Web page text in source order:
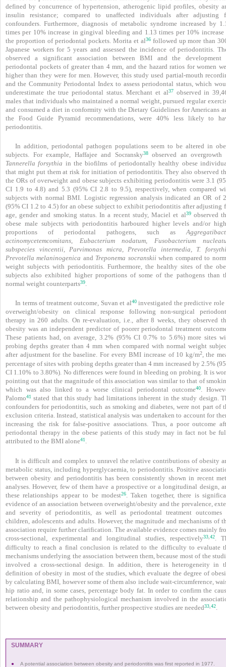
defined by concurrence of hypertension, atherogenic lipid profiles, obesity
insulin resistance; compared to unaffected individuals after adjusting
confounders. Furthermore, diagnosis of metabolic syndrome increased by
times per 10% increase in gingival bleeding and 1.13 times per 10% increase
the proportion of periodontal pockets. Morita et al36followed up more than
Japanese workers for 5 years and assessed the incidence of periodontitis.
observed a significant association between BMI and the development
periodontal pockets of greater than 4 mm, and the hazard ratios for women
higher than they were for men. However, this study used partial-mouth
and the Community Periodontal Index to assess periodontal status, which
underestimate the true periodontal status. Merchant et al37observed in
males that individuals who maintained a normal weight, pursued regular
and consumed a diet in conformity with the Dietary Guidelines for Americans
the Food Guide Pyramid recommendations, were 40% less likely to
periodontitis.
In addition, periodontal pathogen populations seem to be altered in
subjects. For example, Haffajee and Socransky38observed an overgrowth
Tannerella forsythia in the biofilms of periodontally healthy obese
that might put them at risk for initiation of periodontitis. They also observed
the ORs of overweight and obese subjects exhibiting periodontitis were 3.1
CI 1.9 to 4.8) and 5.3 (95% CI 2.8 to 9.5), respectively, when compared
subjects with normal BMI. Logistic regression analysis indicated an OR of
(95% CI 1.2 to 4.5) for an obese subject to exhibit periodontitis after adjusting
age, gender and smoking status. In a recent study, Maciel et al39observed
obese male subjects with periodontitis harboured higher levels and/or
proportions of periodontal pathogens, such as
actinomycetemcomitans, Eubacterium nodatum, Fusobacterium
subspecies vincentii, Parvimonas micra, Prevotella intermedia, T.
Prevotella melaninogenica and Treponema socranskii when compared to
weight subjects with periodontitis. Furthermore, the healthy sites of the
subjects also exhibited higher proportions of some of the pathogens than
normal weight counterparts39
In terms of treatment outcome, Suvan et al40investigated the predictive role
overweight/obesity on clinical response following non-surgical
therapy in 260 adults. On re-evaluation, i.e., after 8 weeks, they observed
obesity was an independent predictor of poorer periodontal treatment
These patients had, on average, 3.2% (95% CI 0.7% to 5.6%) more sites
probing depths greater than 4 mm when compared with normal weight
after adjustment for the baseline. For every BMI increase of 10 kg/m2, the
percentage of sites with probing depths greater than 4 mm increased by 2.5%
CI 1.10% to 3.80%). No differences were found in bleeding on probing. It is
pointing out that the magnitude of this association was similar to that of
which was also linked to a worse clinical periodontal outcome40.
Palomo41 stated that this study had limitations inherent in the study design.
confounders for periodontitis, such as smoking and diabetes, were not part of
exclusion criteria. Instead, statistical analysis was undertaken to account for
increasing the risk for false-positive associations. Thus, a poor outcome
periodontal therapy in the obese patients of this study may in fact not be
attributed to the BMI alone41.
It is difficult and complex to unravel the relative contributions of obesity
metabolic status, including hyperglycaemia, to periodontitis. Positive
between obesity and periodontitis has been consistently shown in recent
analyses. However, few of them have a prospective or a longitudinal design,
these relationships appear to be modest26
. Taken together, there is
evidence of an association between overweight/obesity and the prevalence,
and severity of periodontitis, as well as periodontal treatment outcomes
children, adolescents and adults. However, the magnitude and mechanisms of
association require further clarification. The available evidence comes mainly
cross-sectional, experimental and longitudinal studies, respectively33 ,42
.
difficulty to reach a final conclusion is related to the difficulty to evaluate
mechanisms underlying the association between them, because most of the
involved a cross-sectional design. In addition, there is heterogeneity in
definition of obesity in most of the studies, which evaluate the degree of
by calculating BMI, however some of them also include wait-circumference,
hip ratio and, in some cases, percentage body fat. In order to confirm the
relationship and the pathophysiological mechanism involved in the
between obesity and periodontitis, further prospective studies are needed33 42
SUMMARY
● A potential association between obesity and periodontitis was first reported in 1977.